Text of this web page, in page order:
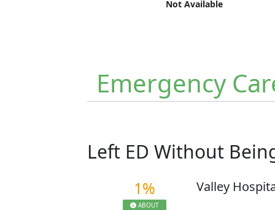
Not Available
Emergency
Left ED Without
1%
ABOUT
Valley